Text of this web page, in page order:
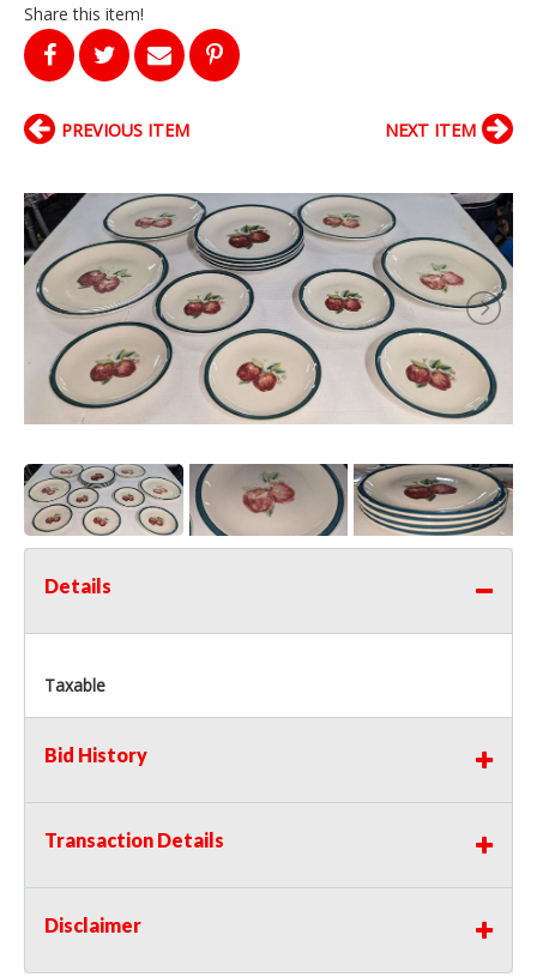
Share this item!
PREVIOUS ITEM NEXT ITEM
Details
Taxable
Bid History
Transaction Details
Disclaimer